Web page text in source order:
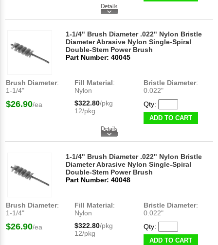
1-1/4" Brush Diameter .022" Nylon Bristle
Diameter Abrasive Nylon Single-Spiral
Double-Stem Power Brush
Part Number: 40045
Brush Diameter:
1-1/4"
Fill Material:
Nylon
Bristle Diameter:
0.022"
$26.90/ea $322.80/pkg
12/pkg
Qty:
ADD TO CART
1-1/4" Brush Diameter .022" Nylon Bristle
Diameter Abrasive Nylon Single-Spiral
Double-Stem Power Brush
Part Number: 40048
Brush Diameter:
1-1/4"
Fill Material:
Nylon
Bristle Diameter:
0.022"
$26.90/ea $322.80/pkg
12/pkg
Qty:
ADD TO CART